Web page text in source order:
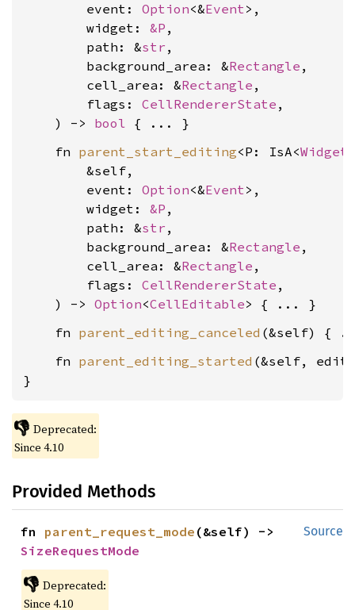
        event:
Option<&Event>,
        widget:
&P ,
        path: &
str ,
        background_area: &
Rectangle ,
        cell_area: &
Rectangle ,
        flags:
CellRendererState ,
    ) ->
bool
    fn
parent_start_editing<P: IsA<Widget
        &self,
        event:
Option<&Event>,
        widget:
&P ,
        path: &
str ,
        background_area: &
Rectangle ,
        cell_area: &
Rectangle ,
        flags:
CellRendererState ,
    ) ->
Option<CellEditable
    fn
parent_editing_canceled
    fn
parent_editing_started (&self,
}
👎 Deprecated:
Since 4.10
Provided Methods
Source
fn parent_request_mode
SizeRequestMode
👎 Deprecated:
Since 4.10